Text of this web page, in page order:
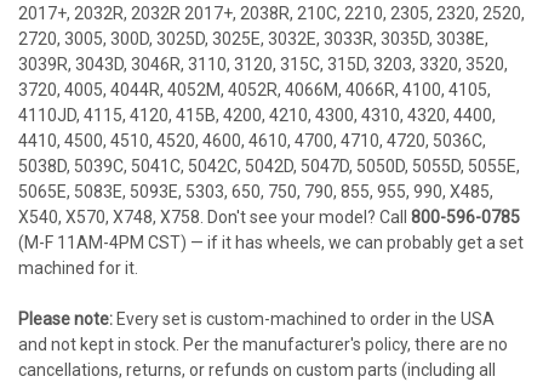
2017+, 2032R, 2032R 2017+, 2038R, 210C, 2210, 2305, 2320, 2520,
2720, 3005, 300D, 3025D, 3025E, 3032E, 3033R, 3035D, 3038E,
3039R, 3043D, 3046R, 3110, 3120, 315C, 315D, 3203, 3320, 3520,
3720, 4005, 4044R, 4052M, 4052R, 4066M, 4066R, 4100, 4105,
4110JD, 4115, 4120, 415B, 4200, 4210, 4300, 4310, 4320, 4400,
4410, 4500, 4510, 4520, 4600, 4610, 4700, 4710, 4720, 5036C,
5038D, 5039C, 5041C, 5042C, 5042D, 5047D, 5050D, 5055D, 5055E,
5065E, 5083E, 5093E, 5303, 650, 750, 790, 855, 955, 990, X485,
X540, X570, X748, X758. Don't see your model? Call 800-596-0785
(M-F 11AM-4PM CST) — if it has wheels, we can probably get a set
machined for it.
Please note: Every set is custom-machined to order in the USA
and not kept in stock. Per the manufacturer's policy, there are no
cancellations, returns, or refunds on custom parts (including all